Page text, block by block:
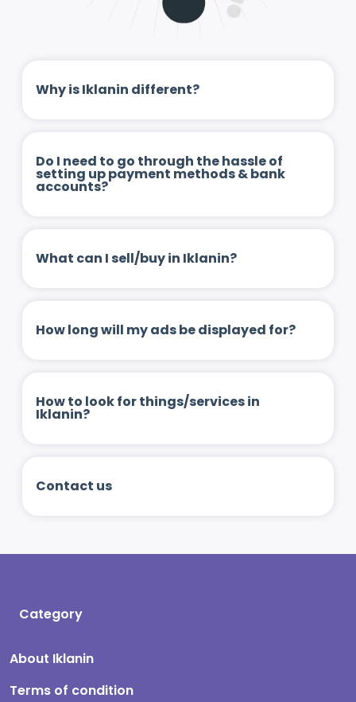
Why is Iklanin different?
Do I need to go through the hassle of
setting up payment methods & bank
accounts?
What can I sell/buy in Iklanin?
How long will my ads be displayed for?
How to look for things/services in
Iklanin?
Contact us
Category
About Iklanin
Terms of condition